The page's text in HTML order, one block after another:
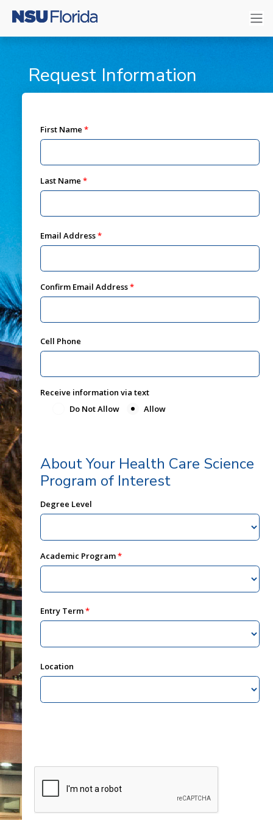
Request Information
First Name
Last Name
Email Address
Confirm Email Address
Cell Phone
Receive information via text
Do Not Allow
Allow
About Your Health Care Science
Program of Interest
Degree Level
Academic Program
Entry Term
Location